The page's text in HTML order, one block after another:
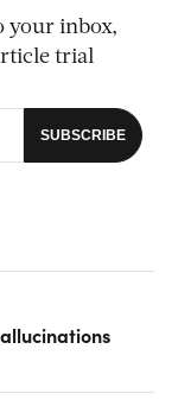
your inbox,
trial